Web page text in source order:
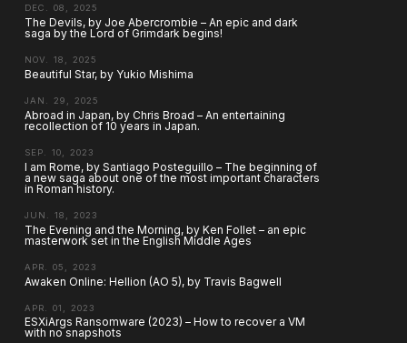
DEC. 08, 2025
The Devils, by Joe Abercrombie – An epic and dark
saga by the Lord of Grimdark begins!
NOV. 18, 2025
Beautiful Star, by Yukio Mishima
JAN. 29, 2025
Abroad in Japan, by Chris Broad – An entertaining
recollection of 10 years in Japan.
SEP. 10, 2023
I am Rome, by Santiago Posteguillo – The beginning of
a new saga about one of the most important characters
in Roman history.
JUN. 18, 2023
The Evening and the Morning, by Ken Follet – an epic
masterwork set in the English Middle Ages
APR. 05, 2023
Awaken Online: Hellion (AO 5), by Travis Bagwell
APR. 01, 2023
ESXiArgs Ransomware (2023) – How to recover a VM
with no snapshots